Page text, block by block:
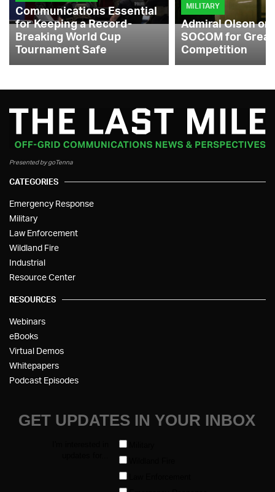
Communications Essential
for Keeping a Record-
Breaking World Cup
Tournament Safe
MILITARY
Admiral Olson
SOCOM for
Competition
Presented by goTenna
CATEGORIES
Emergency Response
Military
Law Enforcement
Wildland Fire
Industrial
Resource Center
RESOURCES
Webinars
eBooks
Virtual Demos
Whitepapers
Podcast Episodes